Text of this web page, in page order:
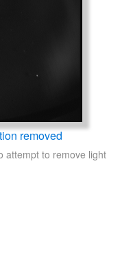
removed
attempt to remove light